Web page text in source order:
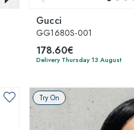
Gucci
GG1680S-001
178.60€
Delivery Thursday 13 August
Try On